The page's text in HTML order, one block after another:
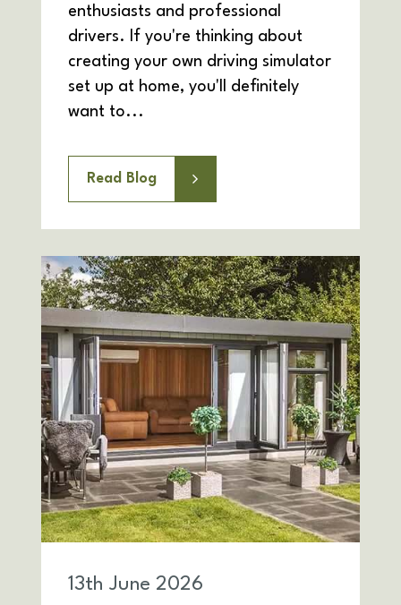
enthusiasts and professional
drivers. If you're thinking about
creating your own driving simulator
set up at home, you'll definitely
want to...
Read Blog
13th June 2026